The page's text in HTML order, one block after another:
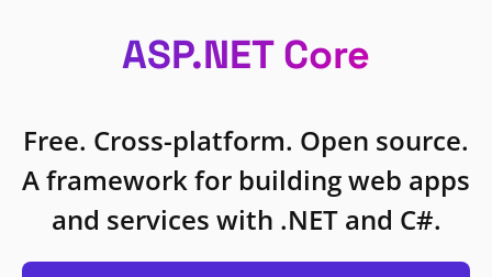
ASP.NET Core
Free. Cross-platform. Open source.
A framework for building web apps
and services with .NET and C#.